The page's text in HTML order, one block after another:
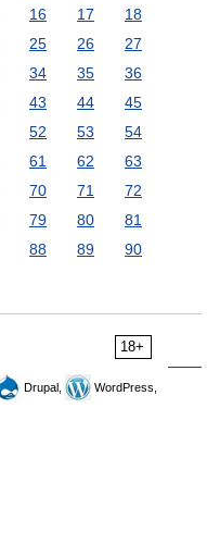
16 17
18
25 26
27
34 35
36
43 44
45
52 53
54
61 62
63
70 71
72
79 80
81
88 89
90
18+
Drupal,
WordPress,